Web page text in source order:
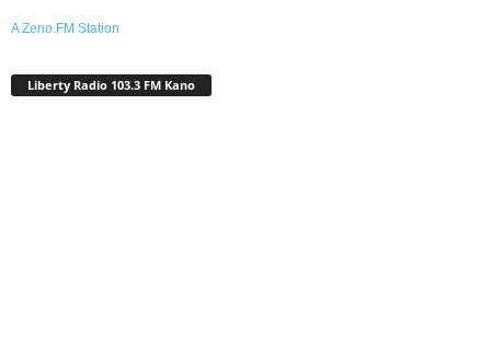
A Zeno.FM Station
Liberty Radio 103.3 FM Kano